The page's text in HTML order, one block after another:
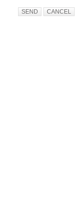
SEND CANCEL